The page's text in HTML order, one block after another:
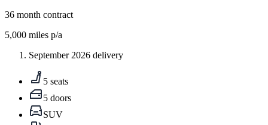
36 month contract
5,000 miles p/a
September 2026 delivery
5 seats
5 doors
SUV